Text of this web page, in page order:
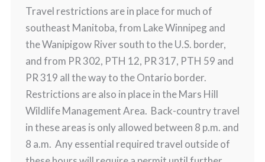
Travel restrictions are in place for much of
southeast Manitoba, from Lake Winnipeg and
the Wanipigow River south to the U.S. border,
and from PR 302, PTH 12, PR 317, PTH 59 and
PR 319 all the way to the Ontario border.
Restrictions are also in place in the Mars Hill
Wildlife Management Area. Back-country travel
in these areas is only allowed between 8 p.m. and
8 a.m. Any essential required travel outside of